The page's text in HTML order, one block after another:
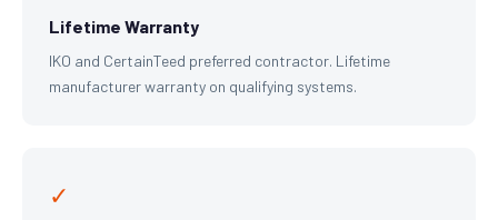
Lifetime Warranty
IKO and CertainTeed preferred contractor. Lifetime
manufacturer warranty on qualifying systems.
✓